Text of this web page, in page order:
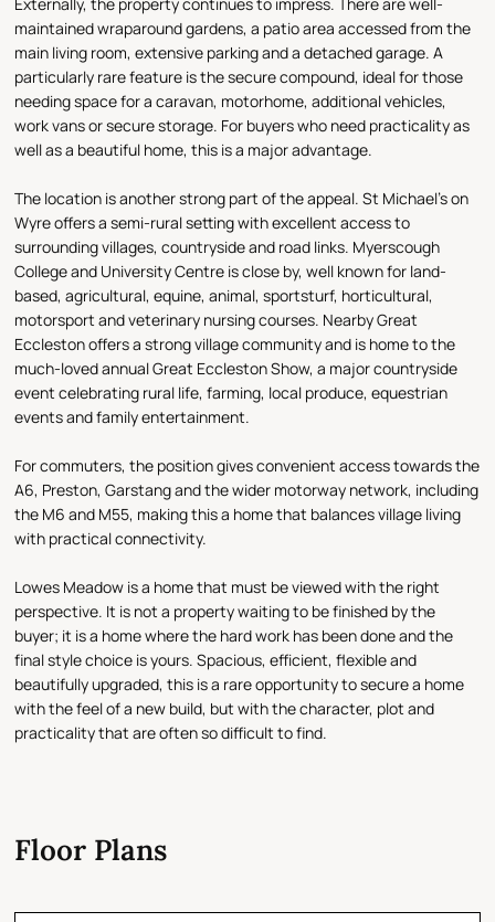
maintained wraparound gardens, a patio area accessed from the
main living room, extensive parking and a detached garage. A
particularly rare feature is the secure compound, ideal for those
needing space for a caravan, motorhome, additional vehicles,
work vans or secure storage. For buyers who need practicality as
well as a beautiful home, this is a major advantage.
The location is another strong part of the appeal. St Michael’s on
Wyre offers a semi-rural setting with excellent access to
surrounding villages, countryside and road links. Myerscough
College and University Centre is close by, well known for land-
based, agricultural, equine, animal, sportsturf, horticultural,
motorsport and veterinary nursing courses. Nearby Great
Eccleston offers a strong village community and is home to the
much-loved annual Great Eccleston Show, a major countryside
event celebrating rural life, farming, local produce, equestrian
events and family entertainment.
For commuters, the position gives convenient access towards the
A6, Preston, Garstang and the wider motorway network, including
the M6 and M55, making this a home that balances village living
with practical connectivity.
Lowes Meadow is a home that must be viewed with the right
perspective. It is not a property waiting to be finished by the
buyer; it is a home where the hard work has been done and the
final style choice is yours. Spacious, efficient, flexible and
beautifully upgraded, this is a rare opportunity to secure a home
with the feel of a new build, but with the character, plot and
practicality that are often so difficult to find.
Floor Plans